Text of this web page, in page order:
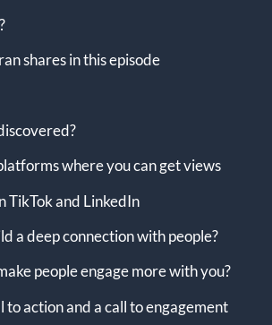
shares in this episode
where you can get views
TikTok and LinkedIn
a deep connection with people?
people engage more with you?
action and a call to engagement